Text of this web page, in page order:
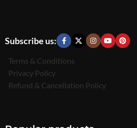
Subscribe us:
Terms & Conditions
Privacy Policy
Refund & Cancellation Policy